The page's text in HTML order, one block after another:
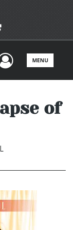
MENU
of